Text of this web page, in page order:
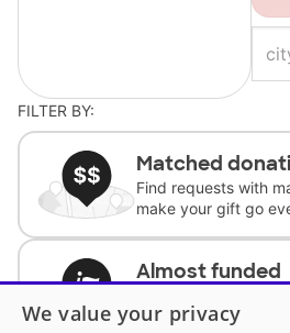
FILTER BY:
Matched
Find requests with
make your gift go
Almost funded
complete the request.
We value your privacy